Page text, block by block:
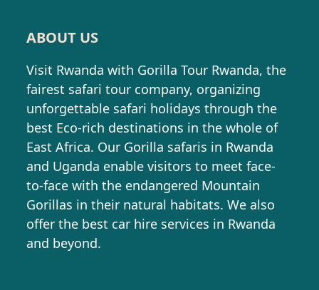
ABOUT US
Visit Rwanda with Gorilla Tour Rwanda, the
fairest safari tour company, organizing
unforgettable safari holidays through the
best Eco-rich destinations in the whole of
East Africa. Our Gorilla safaris in Rwanda
and Uganda enable visitors to meet face-
to-face with the endangered Mountain
Gorillas in their natural habitats. We also
offer the best car hire services in Rwanda
and beyond.